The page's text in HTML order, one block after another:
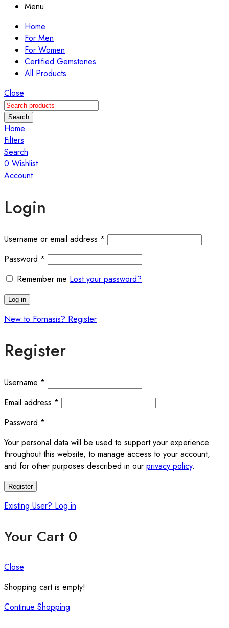
Menu
Home
For Men
For Women
Certified Gemstones
All Products
Close
Search
Home
Filters
Search
0 Wishlist
Account
Login
Username or email address *
Password *
Remember me Lost your password?
Log in
New to Fornasis? Register
Register
Username *
Email address *
Password *
Your personal data will be used to support your experience
throughout this website, to manage access to your account,
and for other purposes described in our privacy policy.
Register
Existing User? Log in
Your Cart 0
Close
Shopping cart is empty!
Continue Shopping